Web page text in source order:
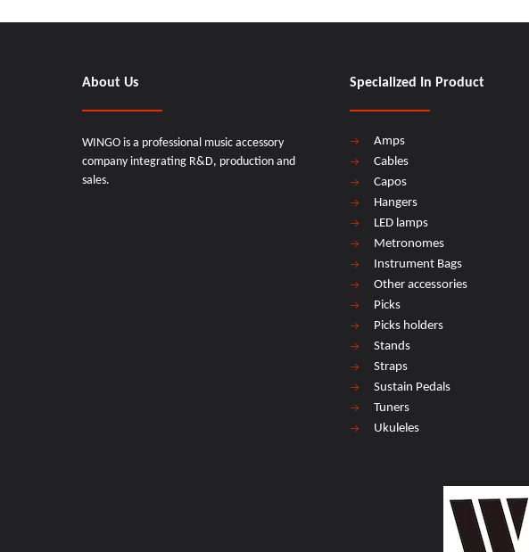
About Us
WINGO is a professional music accessory
company integrating R&D, production and
sales.
Specialized In Product
Amps
Cables
Capos
Hangers
LED lamps
Metronomes
Instrument Bags
Other accessories
Picks
Picks holders
Stands
Straps
Sustain Pedals
Tuners
Ukuleles